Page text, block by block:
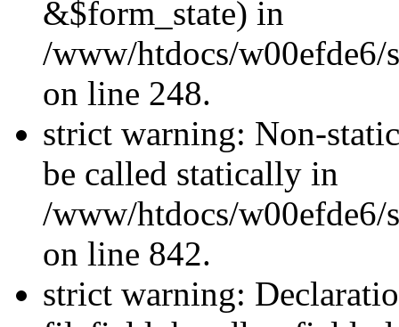
&$form_state) in
/www/htdocs/w00efde6/
on line 248.
strict warning: Non-
be called statically in
/www/htdocs/w00efde6/
on line 842.
strict warning: